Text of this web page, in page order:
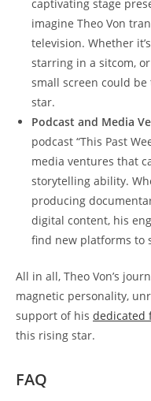
captivating stage
imagine Theo ​Von
television. Whether
‌starring in a sitcom,
small screen could
star.
Podcast ⁤and Media‌
podcast “This Past
media ventures ⁢that
⁢storytelling ⁣ability.⁣
producing
digital content, his
find new ⁤platforms⁣ to
All in all, Theo ‌Von’s
magnetic personality,
‌support of his dedicated
‍this rising star.
FAQ